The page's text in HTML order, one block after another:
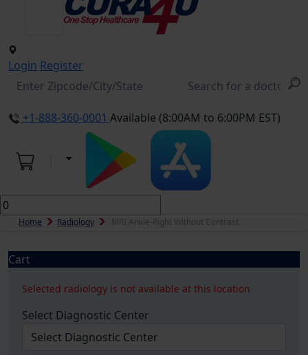
Login Register
+1-888-360-0001 Available (8:00AM to 6:00PM EST)
Home Radiology MRI Ankle-Right Without Contrast
Cart
Selected radiology is not available at this location
Select Diagnostic Center